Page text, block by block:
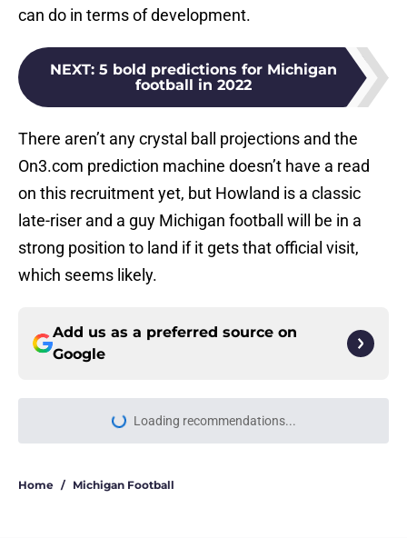
can do in terms of development.
NEXT: 5 bold predictions for Michigan
football in 2022
There aren’t any crystal ball projections and the
On3.com prediction machine doesn’t have a read
on this recruitment yet, but Howland is a classic
late-riser and a guy Michigan football will be in a
strong position to land if it gets that official visit,
which seems likely.
Add us as a preferred source on
Google
Loading recommendations...
Please wait while we load
Home / Michigan Football